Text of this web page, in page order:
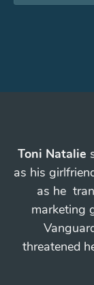
Toni Natalie
as his
as he
marketing
threatened